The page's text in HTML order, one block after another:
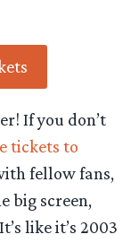
If you don’t
tickets to
fellow fans,
big screen,
like it’s 2003